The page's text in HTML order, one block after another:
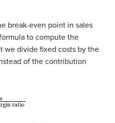
break-even point in sales
to compute the
we divide fixed costs by the
of the contribution